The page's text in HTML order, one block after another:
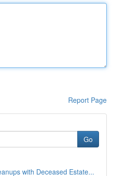
Report Page
Go
with Deceased Estate...